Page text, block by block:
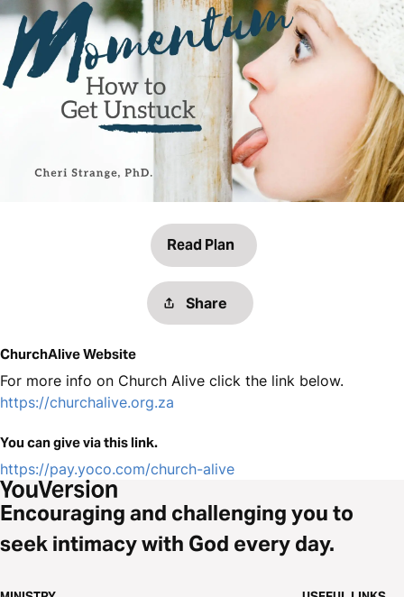
Read Plan
Share
ChurchAlive Website
For more info on Church Alive click the link below.
https://churchalive.org.za
You can give via this link.
https://pay.yoco.com/church-alive
Encouraging and challenging you to
seek intimacy with God every day.